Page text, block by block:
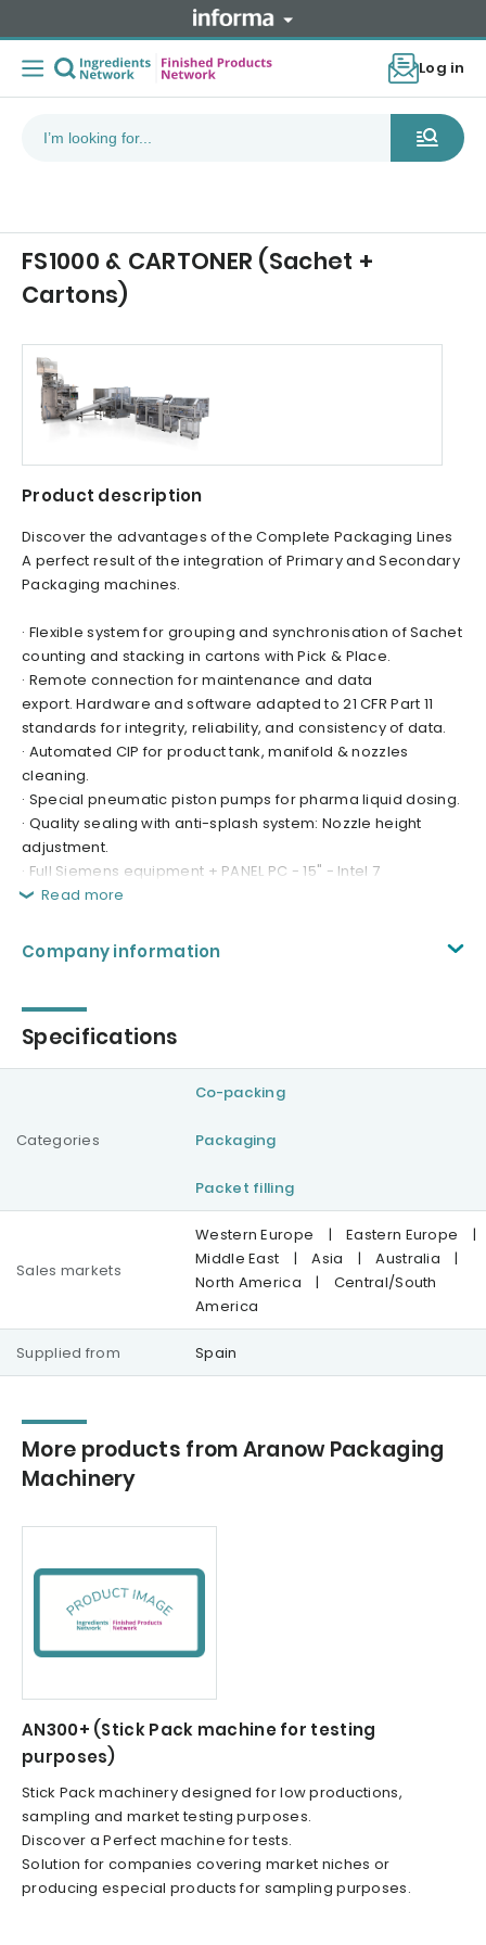
Log in
FS1000 & CARTONER (Sachet +
Cartons)
Product description
Discover the advantages of the Complete Packaging Lines
A perfect result of the integration of Primary and Secondary
Packaging machines.
· Flexible system for grouping and synchronisation of Sachet
counting and stacking in cartons with Pick & Place.
· Remote connection for maintenance and data
export. Hardware and software adapted to 21 CFR Part 11
standards for integrity, reliability, and consistency of data.
· Automated CIP for product tank, manifold & nozzles
cleaning.
· Special pneumatic piston pumps for pharma liquid dosing.
· Quality sealing with anti-splash system: Nozzle height
adjustment.
· Full Siemens equipment + PANEL PC - 15" - Intel 7
Read more
Company information
Specifications
Categories
Co-packing
Packaging
Packet filling
Sales markets
Western Europe | Eastern Europe
|
Middle East
| Asia | Australia
|
North America
|
Central/South
America
Supplied from Spain
More products from Aranow Packaging
Machinery
AN300+ (Stick Pack machine for testing
purposes)
Stick Pack machinery designed for low productions,
sampling and market testing purposes.
Discover a Perfect machine for tests.
Solution for companies covering market niches or
producing especial products for sampling purposes.